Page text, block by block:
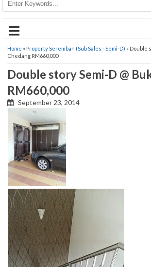
≡
Home »Property Seremban (Sub Sales - Semi-D) » Double
Chedang RM660,000
Double story Semi-D @
RM660,000
September 23, 2014